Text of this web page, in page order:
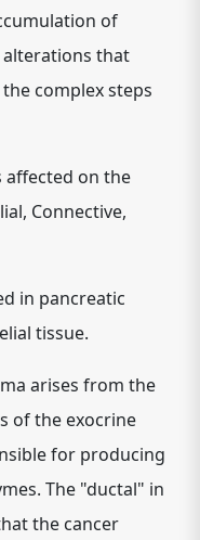
of
that
complex steps
affected on the
Connective,
in pancreatic
tissue.
arises from the
of the exocrine
for producing
The "ductal" in
the cancer